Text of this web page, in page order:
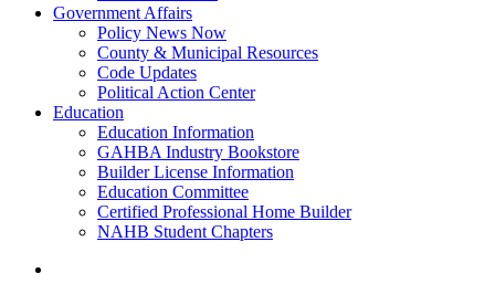
Government Affairs
Policy News Now
County & Municipal Resources
Code Updates
Political Action Center
Education
Education Information
GAHBA Industry Bookstore
Builder License Information
Education Committee
Certified Professional Home Builder
NAHB Student Chapters